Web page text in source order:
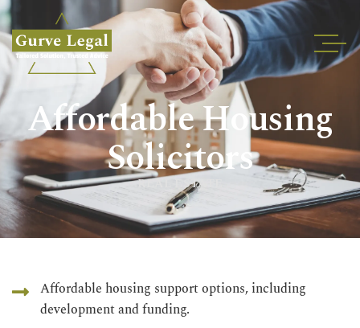
Affordable Housing
Solicitors
REAL ESTATE
Affordable housing support options, including
development and funding.
Home
About
Services
Industries
Blogs
Testimonials
Insights
Contact